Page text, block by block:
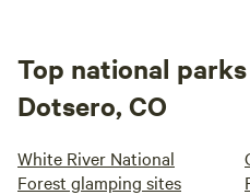
Top national
Dotsero, CO
White River National
Forest glamping sites